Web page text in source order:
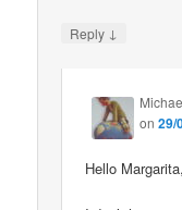
Reply ↓
on29/
Hello Margarita,